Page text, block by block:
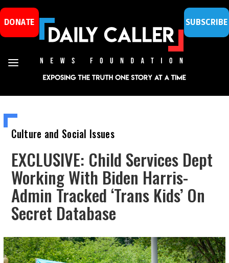
DONATE SUBSCRIBE
Culture and Social Issues
EXCLUSIVE: Child Services Dept
Working With Biden Harris-
Admin Tracked ‘Trans Kids’ On
Secret Database